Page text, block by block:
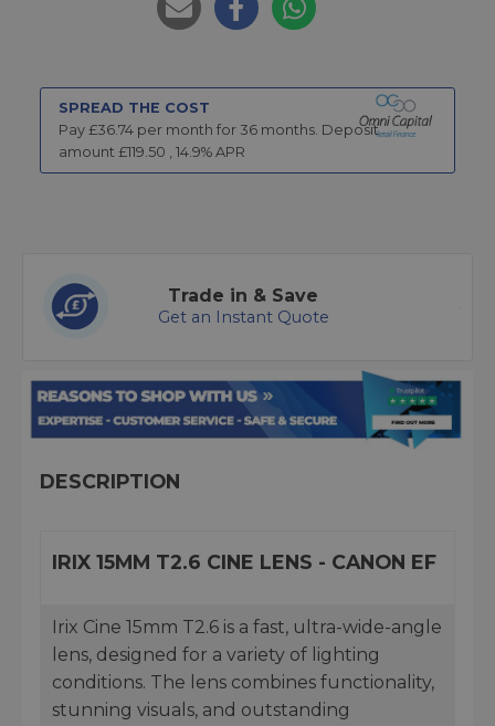
SPREAD THE COST
Pay £36.74 per month for 36 months. Deposit
amount £119.50 , 14.9% APR
Trade in & Save
Get an Instant Quote
DESCRIPTION
IRIX 15MM T2.6 CINE LENS - CANON EF
Irix Cine 15mm T2.6 is a fast, ultra-wide-angle
lens, designed for a variety of lighting
conditions. The lens combines functionality,
stunning visuals, and outstanding